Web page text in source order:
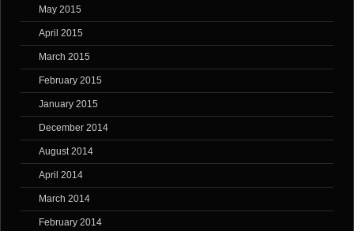
May 2015
April 2015
March 2015
February 2015
January 2015
December 2014
August 2014
April 2014
March 2014
February 2014